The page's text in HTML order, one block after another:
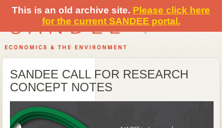
This is an old archive site. Please click here
for the current SANDEE portal.
SANDEE CALL FOR RESEARCH
CONCEPT NOTES